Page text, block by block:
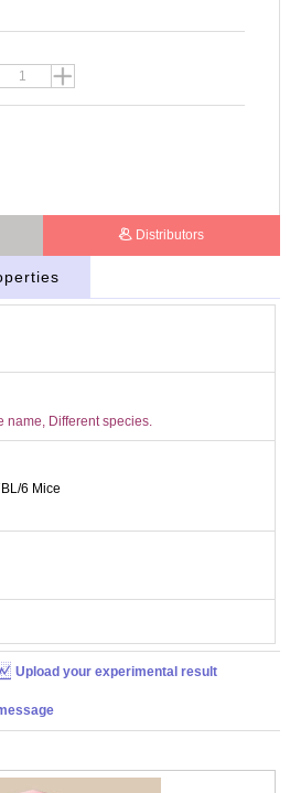
Distributors
name, Different species.
6 Mice
Upload your experimental result